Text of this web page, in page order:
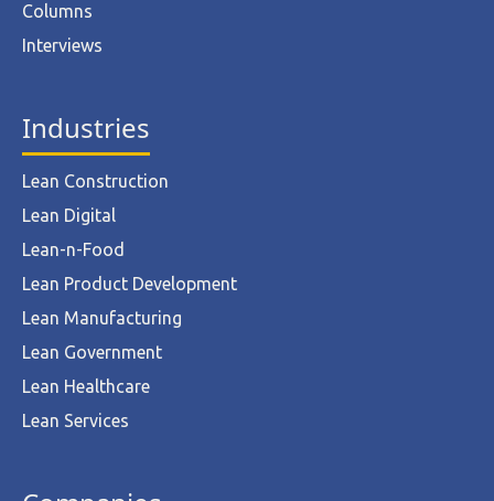
Columns
Interviews
Industries
Lean Construction
Lean Digital
Lean-n-Food
Lean Product Development
Lean Manufacturing
Lean Government
Lean Healthcare
Lean Services